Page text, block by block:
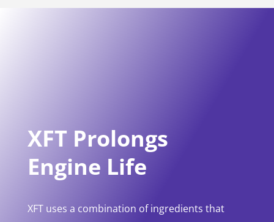
XFT Prolongs
Engine Life
XFT uses a combination of ingredients that